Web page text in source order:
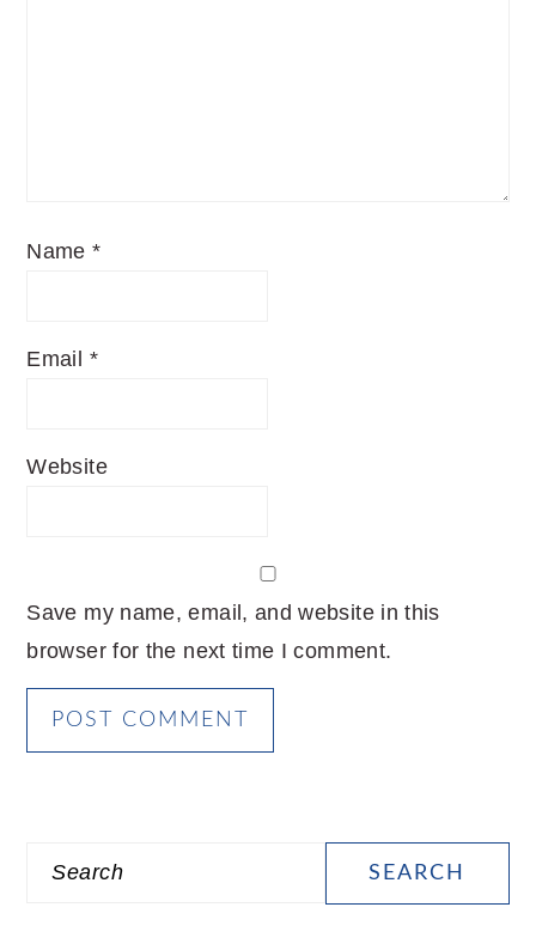
Name*
Email *
Website
Save my name, email, and website in this
browser for the next time I comment.
Search